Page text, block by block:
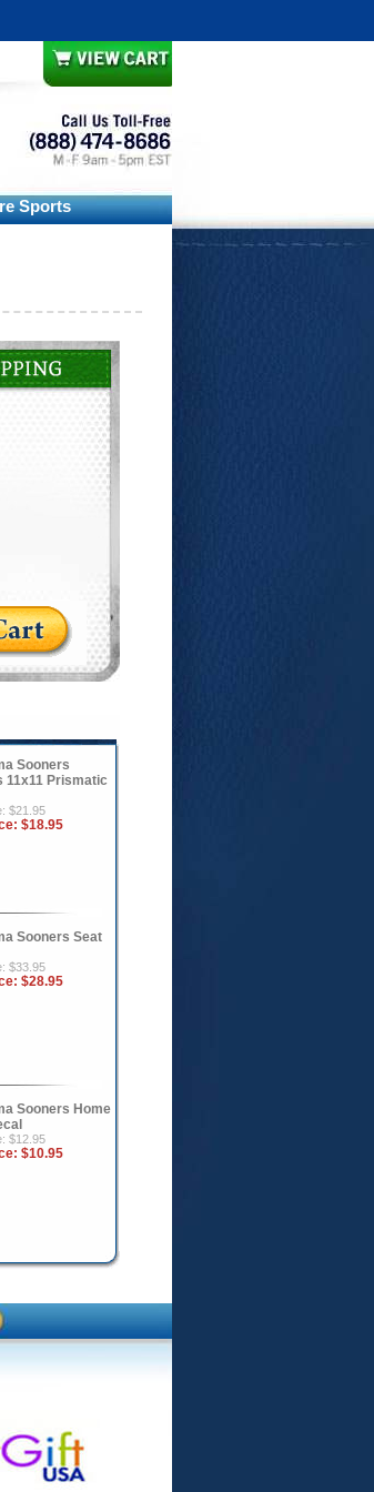
Sports
Sooners
11x11 Prismatic
$21.95
$18.95
Sooners Seat
$33.95
$28.95
Sooners Home
$12.95
$10.95